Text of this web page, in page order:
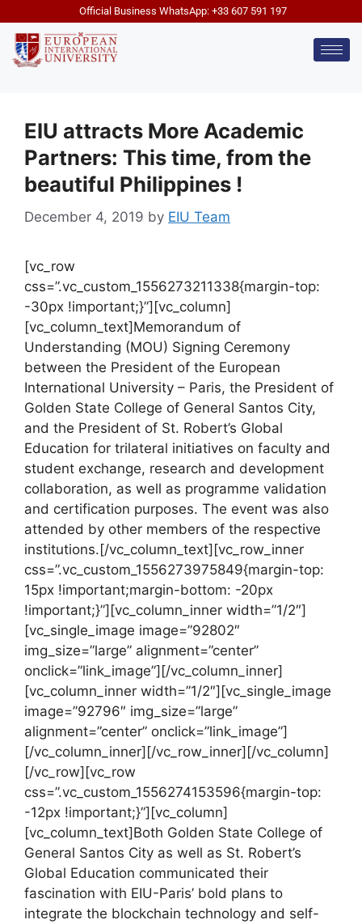
Official Business WhatsApp: +33 607 591 197
EIU attracts More Academic
Partners: This time, from the
beautiful Philippines !
December 4, 2019 by EIU Team
[vc_row
css=”.vc_custom_1556273211338{margin-top:
-30px !important;}”][vc_column]
[vc_column_text]Memorandum of
Understanding (MOU) Signing Ceremony
between the President of the European
International University – Paris, the President of
Golden State College of General Santos City,
and the President of St. Robert’s Global
Education for trilateral initiatives on faculty and
student exchange, research and development
collaboration, as well as programme validation
and certification purposes. The event was also
attended by other members of the respective
institutions.[/vc_column_text][vc_row_inner
css=”.vc_custom_1556273975849{margin-top:
15px !important;margin-bottom: -20px
!important;}”][vc_column_inner width=”1/2″]
[vc_single_image image=”92802″
img_size=”large” alignment=”center”
onclick=”link_image”][/vc_column_inner]
[vc_column_inner width=”1/2″][vc_single_image
image=”92796″ img_size=”large”
alignment=”center” onclick=”link_image”]
[/vc_column_inner][/vc_row_inner][/vc_column]
[/vc_row][vc_row
css=”.vc_custom_1556274153596{margin-top:
-12px !important;}”][vc_column]
[vc_column_text]Both Golden State College of
General Santos City as well as St. Robert’s
Global Education communicated their
fascination with EIU-Paris’ bold plans to
integrate the blockchain technology and self-